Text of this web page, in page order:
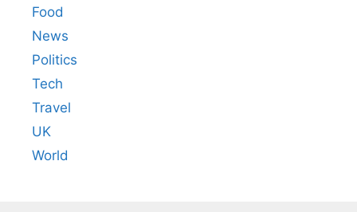
Food
News
Politics
Tech
Travel
UK
World